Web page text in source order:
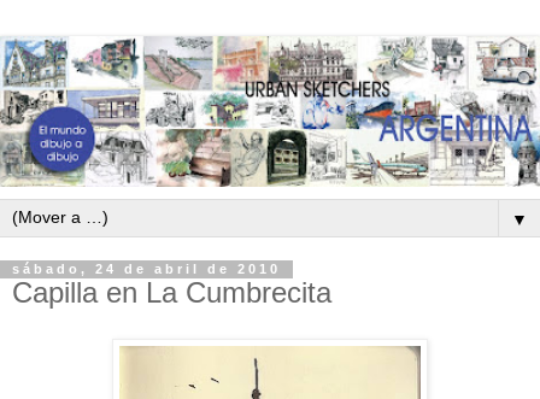
▼
sábado, 24 de abril de 2010
Capilla en La Cumbrecita